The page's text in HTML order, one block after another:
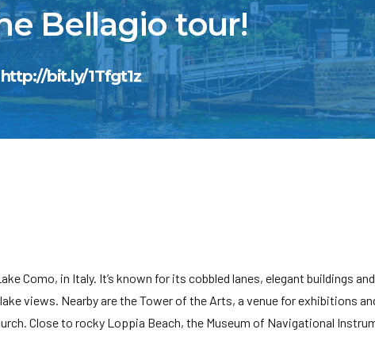
Bellagio tour!
http://bit.ly/1Tfgt1z
Como, in Italy. It’s known for its cobbled lanes, elegant buildings
views. Nearby are the Tower of the Arts, a venue for exhibitions
Close to rocky Loppia Beach, the Museum of Navigational